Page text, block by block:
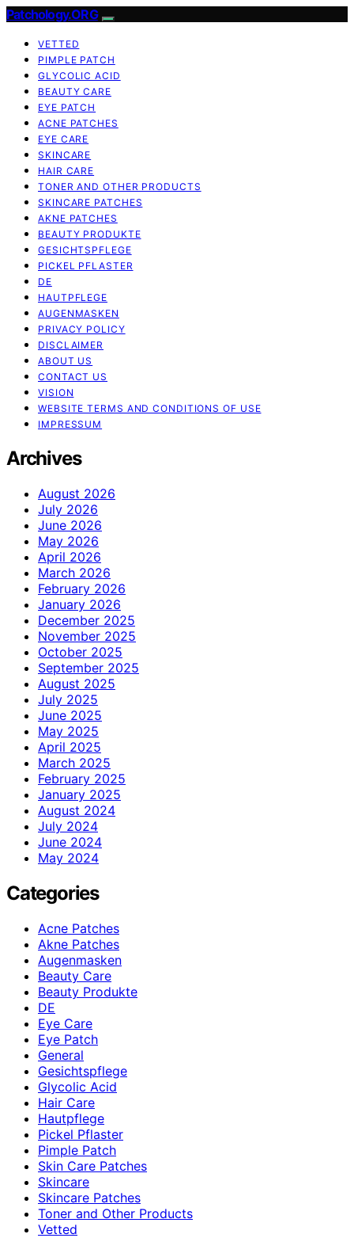
Patchology.ORG
VETTED
PIMPLE PATCH
GLYCOLIC ACID
BEAUTY CARE
EYE PATCH
ACNE PATCHES
EYE CARE
SKINCARE
HAIR CARE
TONER AND OTHER PRODUCTS
SKINCARE PATCHES
AKNE PATCHES
BEAUTY PRODUKTE
GESICHTSPFLEGE
PICKEL PFLASTER
DE
HAUTPFLEGE
AUGENMASKEN
PRIVACY POLICY
DISCLAIMER
ABOUT US
CONTACT US
VISION
WEBSITE TERMS AND CONDITIONS OF USE
IMPRESSUM
Archives
August 2026
July 2026
June 2026
May 2026
April 2026
March 2026
February 2026
January 2026
December 2025
November 2025
October 2025
September 2025
August 2025
July 2025
June 2025
May 2025
April 2025
March 2025
February 2025
January 2025
August 2024
July 2024
June 2024
May 2024
Categories
Acne Patches
Akne Patches
Augenmasken
Beauty Care
Beauty Produkte
DE
Eye Care
Eye Patch
General
Gesichtspflege
Glycolic Acid
Hair Care
Hautpflege
Pickel Pflaster
Pimple Patch
Skin Care Patches
Skincare
Skincare Patches
Toner and Other Products
Vetted